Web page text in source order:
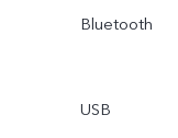
Bluetooth
USB